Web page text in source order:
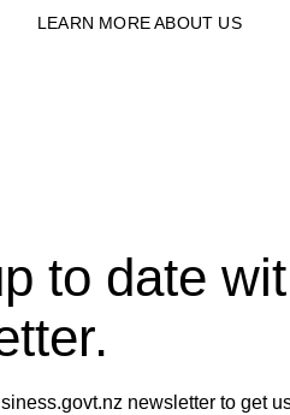
LEARN MORE ABOUT US
to date
newsletter to get